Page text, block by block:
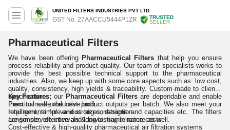
UNITED FILTERS INDUSTRIES PVT LTD.
GST No. 27AACCU5444P1ZR
TRUSTED
SELLER
Pharmaceutical Filters
We have been offering Pharmaceutical Filters that help you ensure
process reliability and product quality. Our team of specialists works to
provide the best possible technical support to the pharmaceutical
industries. Also, we keep up with some core aspects such as: low cost,
quality, consistency, high yields & traceability. Custom-made to clients'
specifications, our Pharmaceutical Filters are dependable and enable
them to make the best product outputs per batch. We also meet your
requirements for various sizes, designs and capacities etc. The filters
are simple, effective and long-lasting in nature as well.
Key Features:
Practical and productive both
Intelligent, simple and strong construction
Longer service intervals & lower maintenance costs
Cost-effective & high-quality pharmaceutical air filtration systems